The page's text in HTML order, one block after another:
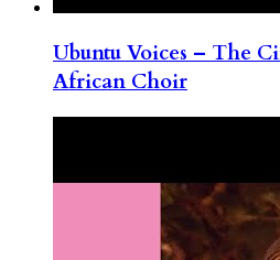
Ubuntu Voices – The
African Choir